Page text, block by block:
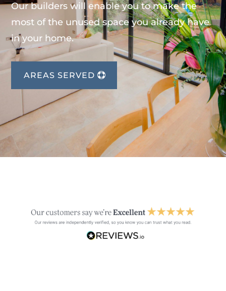
Our builders will enable you to make the
most of the unused space you already have
in your home.
AREAS SERVED